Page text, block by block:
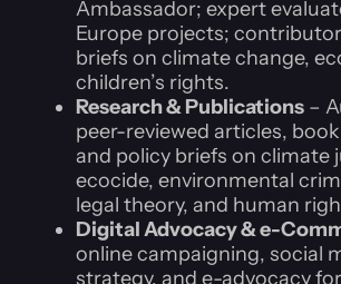
Ambassador; expert
Europe projects;
briefs on climate change,
children’s rights.
Research & Publications –
peer-reviewed articles,
and policy briefs on climate
ecocide, environmental
legal theory, and human
Digital Advocacy & e-
online campaigning, social
strategy, and e-advocacy